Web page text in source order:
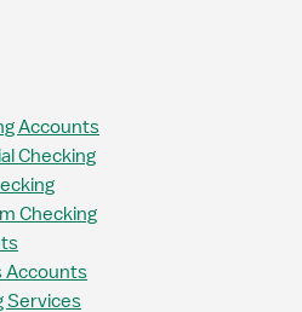
Accounts
Checking
Checking
Accounts
Services